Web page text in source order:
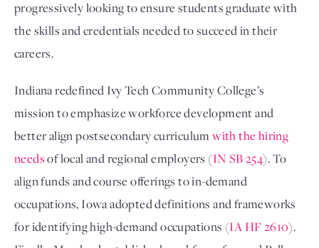
progressively looking to ensure students graduate with
the skills and credentials needed to succeed in their
careers.
Indiana redefined Ivy Tech Community College’s
mission to emphasize workforce development and
better align postsecondary curriculumwith the hiring
needsof local and regional employers (IN SB 254). To
align funds and course offerings to in-demand
occupations, Iowa adopted definitions and frameworks
for identifying high-demand occupations (IA HF 2610).